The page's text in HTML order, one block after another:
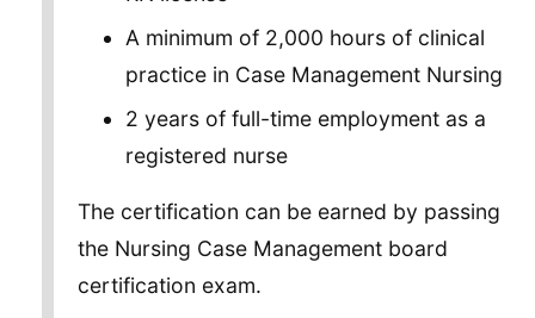
A minimum of 2,000 hours of clinical
practice in Case Management Nursing
2 years of full-time employment as a
registered nurse
The certification can be earned by passing
the Nursing Case Management board
certification exam.